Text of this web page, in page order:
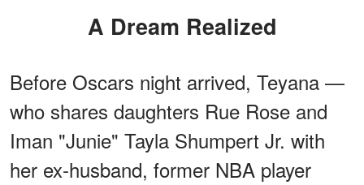
A Dream Realized
Before Oscars night arrived, Teyana —
who shares daughters Rue Rose and
Iman "Junie" Tayla Shumpert Jr. with
her ex-husband, former NBA player